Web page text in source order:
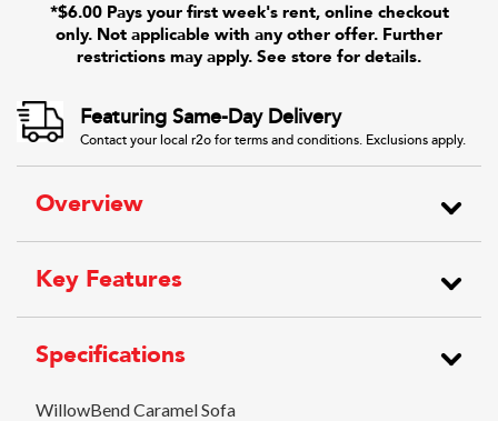
*$6.00 Pays your first week's rent, online checkout
only. Not applicable with any other offer. Further
restrictions may apply. See store for details.
Featuring Same-Day Delivery
Contact your local r2o for terms and conditions. Exclusions apply.
Overview
Key Features
Specifications
WillowBend Caramel Sofa